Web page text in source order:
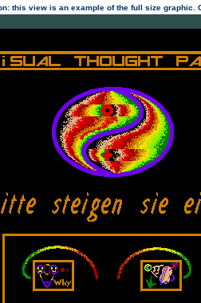
this view is an example of the full size